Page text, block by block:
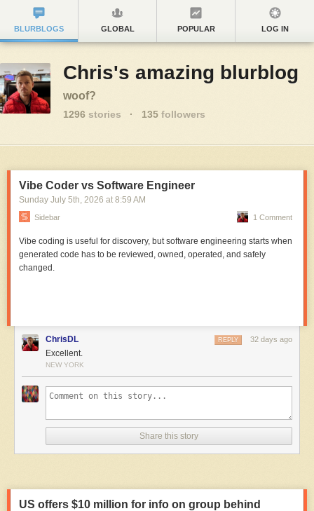
BLURBLOGS GLOBAL POPULAR LOG IN
Chris's amazing blurblog
woof?
1296 stories · 135 followers
Vibe Coder vs Software Engineer
Sunday July 5th, 2026 at 8:59 AM
Sidebar 1 Comment
Vibe coding is useful for discovery, but software engineering starts when
generated code has to be reviewed, owned, operated, and safely
changed.
ChrisDL 32 days ago
REPLY
Excellent.
NEW YORK
Share this story
US offers $10 million for info on group behind